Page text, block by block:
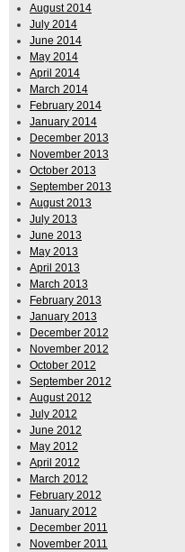
August 2014
July 2014
June 2014
May 2014
April 2014
March 2014
February 2014
January 2014
December 2013
November 2013
October 2013
September 2013
August 2013
July 2013
June 2013
May 2013
April 2013
March 2013
February 2013
January 2013
December 2012
November 2012
October 2012
September 2012
August 2012
July 2012
June 2012
May 2012
April 2012
March 2012
February 2012
January 2012
December 2011
November 2011